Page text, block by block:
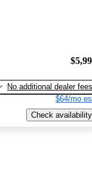
No additional dealer fees
$64/mo
Check availability